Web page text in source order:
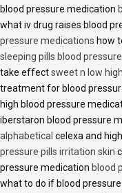
blood pressure medication
what iv drug raises blood
pressure medications how
sleeping pills blood pressure
take effectsweet n low
treatment for blood
high blood pressure
iberstaron blood pressure
alphabetical celexa and
pressure pills irritation skin
pressure medication blood
what to do if blood